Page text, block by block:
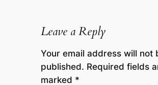
Leave a Reply
Your email address will not
published. Required fields
marked *